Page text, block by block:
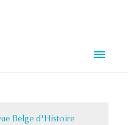
Belge d'Histoire